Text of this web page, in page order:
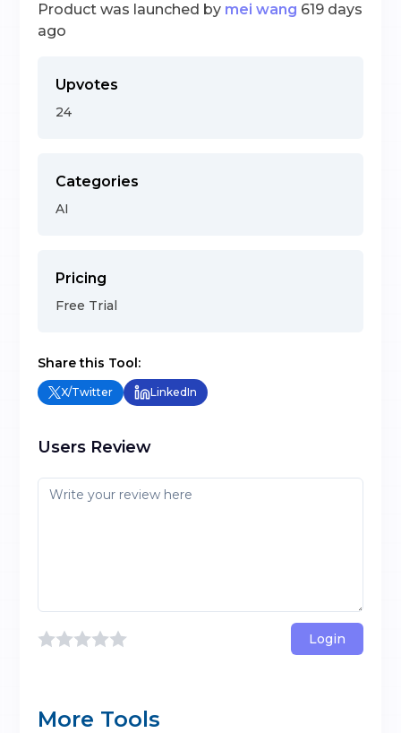
Product was launched by mei wang 619 days
ago
Upvotes
24
Categories
AI
Pricing
Free Trial
Share this Tool:
X/Twitter LinkedIn
Users Review
Login
More Tools